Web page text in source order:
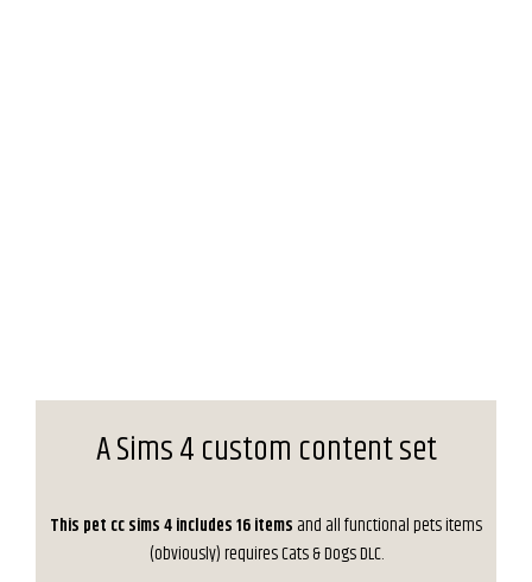
A Sims 4 custom content set
This pet cc sims 4 includes 16 items and all functional pets items
(obviously) requires Cats & Dogs DLC.